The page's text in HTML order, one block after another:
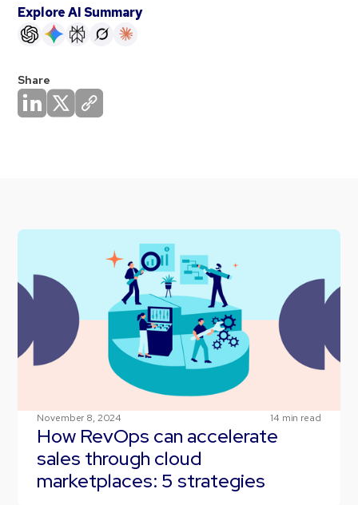
Explore AI Summary
Share
November 8, 2024 14 min read
How RevOps can accelerate
sales through cloud
marketplaces: 5 strategies